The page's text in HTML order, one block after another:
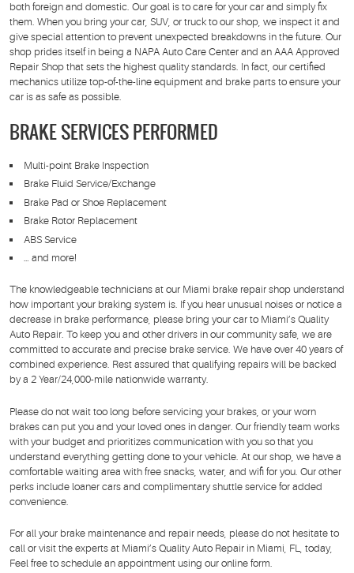
both foreign and domestic. Our goal is to care for your car and simply fix
them. When you bring your car, SUV, or truck to our shop, we inspect it and
give special attention to prevent unexpected breakdowns in the future. Our
shop prides itself in being a NAPA Auto Care Center and an AAA Approved
Repair Shop that sets the highest quality standards. In fact, our certified
mechanics utilize top-of-the-line equipment and brake parts to ensure your
car is as safe as possible.
BRAKE SERVICES PERFORMED
Multi-point Brake Inspection
Brake Fluid Service/Exchange
Brake Pad or Shoe Replacement
Brake Rotor Replacement
ABS Service
… and more!
The knowledgeable technicians at our Miami brake repair shop understand
how important your braking system is. If you hear unusual noises or notice a
decrease in brake performance, please bring your car to Miami’s Quality
Auto Repair. To keep you and other drivers in our community safe, we are
committed to accurate and precise brake service. We have over 40 years of
combined experience. Rest assured that qualifying repairs will be backed
by a 2 Year/24,000-mile nationwide warranty.
Please do not wait too long before servicing your brakes, or your worn
brakes can put you and your loved ones in danger. Our friendly team works
with your budget and prioritizes communication with you so that you
understand everything getting done to your vehicle. At our shop, we have a
comfortable waiting area with free snacks, water, and wifi for you. Our other
perks include loaner cars and complimentary shuttle service for added
convenience.
For all your brake maintenance and repair needs, please do not hesitate to
call or visit the experts at Miami’s Quality Auto Repair in Miami, FL, today,
Feel free to schedule an appointment using our online form.